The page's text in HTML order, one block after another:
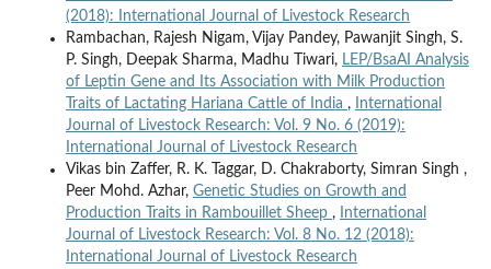
(2018): International Journal of Livestock Research
Rambachan, Rajesh Nigam, Vijay Pandey, Pawanjit Singh, S.
P. Singh, Deepak Sharma, Madhu Tiwari, LEP/BsaAI Analysis
of Leptin Gene and Its Association with Milk Production
Traits of Lactating Hariana Cattle of India ,
International
Journal of Livestock Research: Vol. 9 No. 6 (2019):
International Journal of Livestock Research
Vikas bin Zaffer, R. K. Taggar, D. Chakraborty, Simran Singh ,
Peer Mohd. Azhar, Genetic Studies on Growth and
Production Traits in Rambouillet Sheep ,
International
Journal of Livestock Research: Vol. 8 No. 12 (2018):
International Journal of Livestock Research